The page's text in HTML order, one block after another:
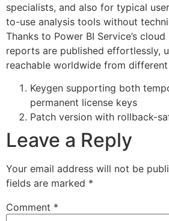
specialists, and also for typical
to-use analysis tools without
Thanks to Power BI Service’s
reports are published effortlessly,
reachable worldwide from
Keygen supporting both
permanent license keys
Patch version with rollback-
Leave a Reply
Your email address will not be
fields are marked *
Comment *